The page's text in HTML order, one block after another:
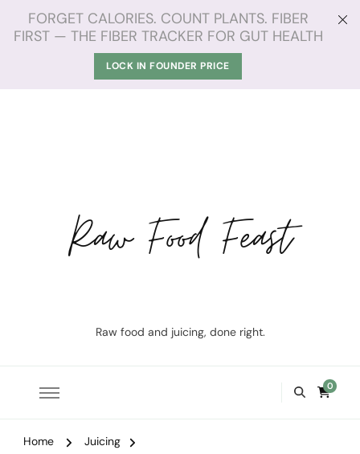
FORGET CALORIES. COUNT PLANTS. FIBER
FIRST — THE FIBER TRACKER FOR GUT HEALTH
LOCK IN FOUNDER PRICE
Raw Food Feast
Raw food and juicing, done right.
0
Home
Juicing